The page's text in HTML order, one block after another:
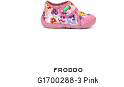
FRODDO
G1700288-3 Pink